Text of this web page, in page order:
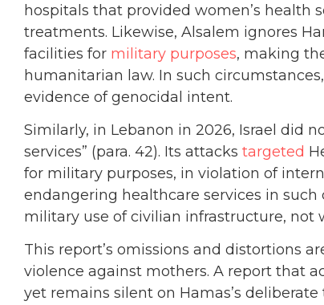
hospitals that provided women’s health
treatments. Likewise, Alsalem ignores
facilities for military purposes, making
humanitarian law. In such
evidence of genocidal intent.
Similarly, in Lebanon in 2026, Israel did
services” (para. 42). Its attacks targeted
for military purposes, in violation of
endangering healthcare services in such
military use of civilian infrastructure, not
This report’s omissions and distortions
violence against mothers. A report that
yet remains silent on Hamas’s